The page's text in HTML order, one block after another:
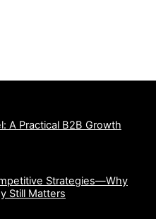
A Practical B2B Growth
Strategies—Why
Still Matters